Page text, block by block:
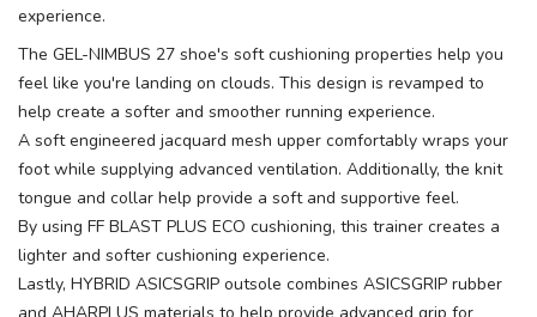
experience.
The GEL-NIMBUS 27 shoe's soft cushioning properties help you
feel like you're landing on clouds. This design is revamped to
help create a softer and smoother running experience.
A soft engineered jacquard mesh upper comfortably wraps your
foot while supplying advanced ventilation. Additionally, the knit
tongue and collar help provide a soft and supportive feel.
By using FF BLAST PLUS ECO cushioning, this trainer creates a
lighter and softer cushioning experience.
Lastly, HYBRID ASICSGRIP outsole combines ASICSGRIP rubber